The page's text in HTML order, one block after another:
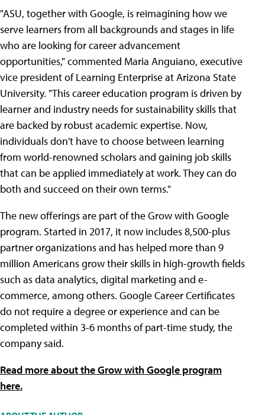
"ASU, together with Google, is reimagining how we
serve learners from all backgrounds and stages in life
who are looking for career advancement
opportunities," commented Maria Anguiano, executive
vice president of Learning Enterprise at Arizona State
University. "This career education program is driven by
learner and industry needs for sustainability skills that
are backed by robust academic expertise. Now,
individuals don't have to choose between learning
from world-renowned scholars and gaining job skills
that can be applied immediately at work. They can do
both and succeed on their own terms."
The new offerings are part of the Grow with Google
program. Started in 2017, it now includes 8,500-plus
partner organizations and has helped more than 9
million Americans grow their skills in high-growth fields
such as data analytics, digital marketing and e-
commerce, among others. Google Career Certificates
do not require a degree or experience and can be
completed within 3-6 months of part-time study, the
company said.
Read more about the Grow with Google program
here.